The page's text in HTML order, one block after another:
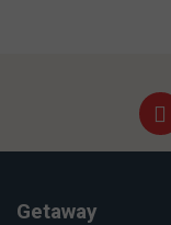
Getaway